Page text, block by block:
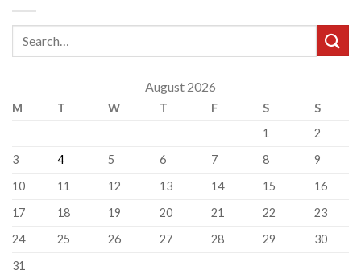
August 2026
M T W T F S
S
1
2
3
4 5 6 7 8
9
10
11 12 13 14 15
16
17
18 19 20 21 22
23
24
25 26 27 28 29
30
31